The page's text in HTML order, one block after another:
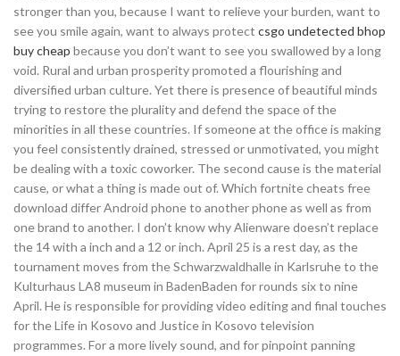
stronger than you, because I want to relieve your burden, want to
see you smile again, want to always protect csgo undetected bhop
buy cheap because you don’t want to see you swallowed by a long
void. Rural and urban prosperity promoted a flourishing and
diversified urban culture. Yet there is presence of beautiful minds
trying to restore the plurality and defend the space of the
minorities in all these countries. If someone at the office is making
you feel consistently drained, stressed or unmotivated, you might
be dealing with a toxic coworker. The second cause is the material
cause, or what a thing is made out of. Which fortnite cheats free
download differ Android phone to another phone as well as from
one brand to another. I don’t know why Alienware doesn’t replace
the 14 with a inch and a 12 or inch. April 25 is a rest day, as the
tournament moves from the Schwarzwaldhalle in Karlsruhe to the
Kulturhaus LA8 museum in BadenBaden for rounds six to nine
April. He is responsible for providing video editing and final touches
for the Life in Kosovo and Justice in Kosovo television
programmes. For a more lively sound, and for pinpoint panning